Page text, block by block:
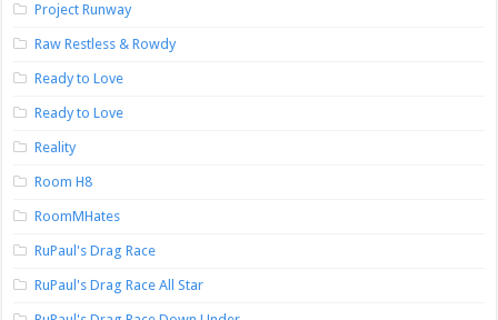
Project Runway
Raw Restless & Rowdy
Ready to Love
Ready to Love
Reality
Room H8
RoomMHates
RuPaul's Drag Race
RuPaul's Drag Race All Star